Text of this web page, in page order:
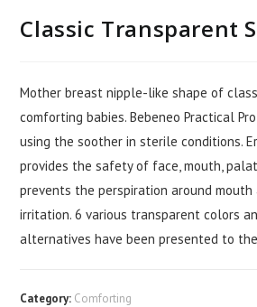
Classic Transparent
Mother breast nipple-like shape of
comforting babies. Bebeneo Practical
using the soother in sterile conditions.
provides the safety of face, mouth,
prevents the perspiration around
irritation. 6 various transparent colors
alternatives have been presented to
Category: Comforting